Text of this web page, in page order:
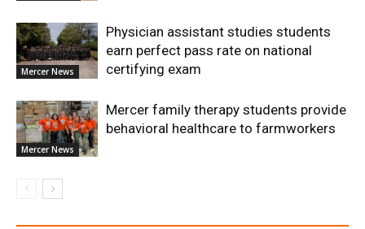
Mercer News
Physician assistant studies students
earn perfect pass rate on national
certifying exam
Mercer News
Mercer family therapy students provide
behavioral healthcare to farmworkers